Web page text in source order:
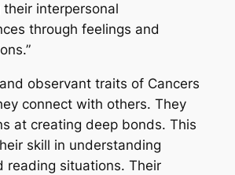
interpersonal
through feelings and
and observanttraits of Cancers
connect with others. They
at creating deep bonds. This
skill in understanding
reading situations. Their